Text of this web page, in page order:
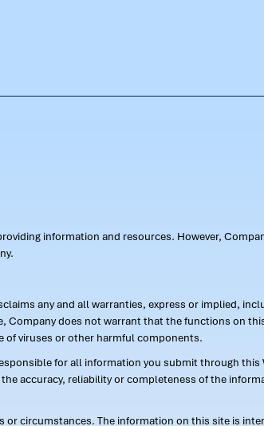
information and resources. However,
any and all warranties, express or implied,
does not warrant that the functions on
of viruses or other harmful components.
for all information you submit through this
accuracy, reliability or completeness of the
or circumstances. The information on this site is